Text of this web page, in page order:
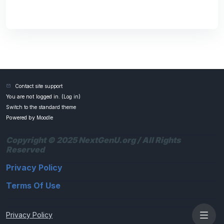
Contact site support
You are not logged in. (Log in)
Switch to the standard theme
Powered by Moodle
Copyright © 2025 NextGenU.org / All Rights
Reserved
Privacy Policy
Terms Of Use
Privacy Policy